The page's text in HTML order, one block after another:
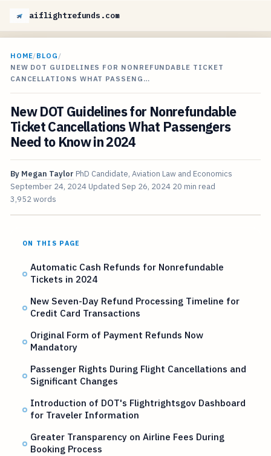
aiflightrefunds.com
HOME/BLOG /
NEW DOT GUIDELINES FOR NONREFUNDABLE TICKET
CANCELLATIONS WHAT PASSENG…
New DOT Guidelines for Nonrefundable
Ticket Cancellations What Passengers
Need to Know in 2024
By Megan Taylor PhD Candidate, Aviation Law and Economics
September 24, 2024 Updated Sep 26, 2024 20 min read
3,952 words
ON THIS PAGE
Automatic Cash Refunds for Nonrefundable
Tickets in 2024
New Seven-Day Refund Processing Timeline for
Credit Card Transactions
Original Form of Payment Refunds Now
Mandatory
Passenger Rights During Flight Cancellations and
Significant Changes
Introduction of DOT's Flightrightsgov Dashboard
for Traveler Information
Greater Transparency on Airline Fees During
Booking Process